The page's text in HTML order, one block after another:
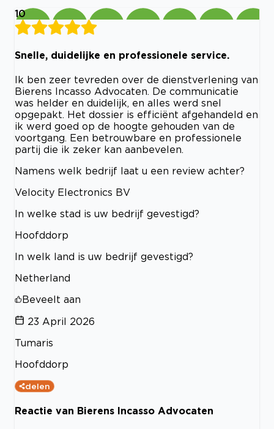
10
Snelle, duidelijke en professionele service.
Ik ben zeer tevreden over de dienstverlening van
Bierens Incasso Advocaten. De communicatie
was helder en duidelijk, en alles werd snel
opgepakt. Het dossier is efficiënt afgehandeld en
ik werd goed op de hoogte gehouden van de
voortgang. Een betrouwbare en professionele
partij die ik zeker kan aanbevelen.
Namens welk bedrijf laat u een review achter?
Velocity Electronics BV
In welke stad is uw bedrijf gevestigd?
Hoofddorp
In welk land is uw bedrijf gevestigd?
Netherland
Beveelt aan
23 April 2026
Tumaris
Hoofddorp
delen
Reactie van Bierens Incasso Advocaten